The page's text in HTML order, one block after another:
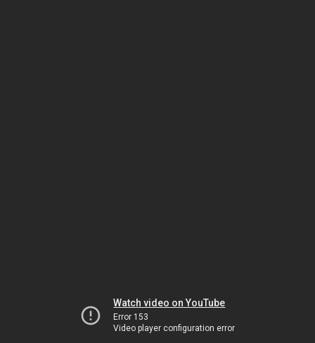
Watch video on YouTube
Error 153
Video player configuration error